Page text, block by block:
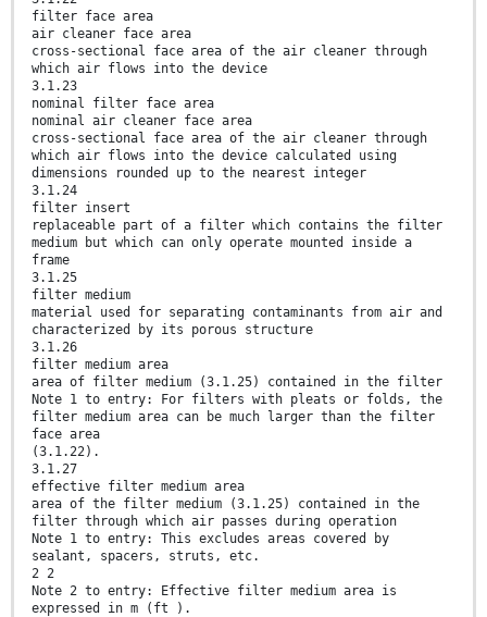
filter face area
air cleaner face area
cross-sectional face area of the air cleaner through
which air flows into the device
3.1.23
nominal filter face area
nominal air cleaner face area
cross-sectional face area of the air cleaner through
which air flows into the device calculated using
dimensions rounded up to the nearest integer
3.1.24
filter insert
replaceable part of a filter which contains the filter
medium but which can only operate mounted inside a
frame
3.1.25
filter medium
material used for separating contaminants from air and
characterized by its porous structure
3.1.26
filter medium area
area of filter medium (3.1.25) contained in the filter
Note 1 to entry: For filters with pleats or folds, the
filter medium area can be much larger than the filter
face area
(3.1.22).
3.1.27
effective filter medium area
area of the filter medium (3.1.25) contained in the
filter through which air passes during operation
Note 1 to entry: This excludes areas covered by
sealant, spacers, struts, etc.
2 2
Note 2 to entry: Effective filter medium area is
expressed in m (ft ).